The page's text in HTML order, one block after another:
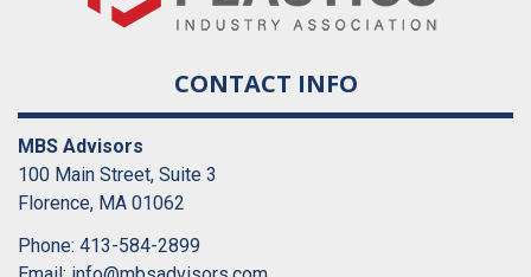
CONTACT INFO
MBS Advisors
100 Main Street, Suite 3
Florence, MA 01062
Phone: 413-584-2899